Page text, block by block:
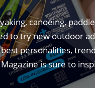
canoeing,
to try new outdoor
personalities,
is sure to